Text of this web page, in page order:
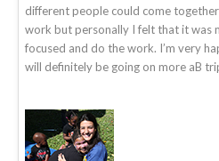
different people could come
work but personally I felt that it was
focused and do the work. I’m very
will definitely be going on more aB